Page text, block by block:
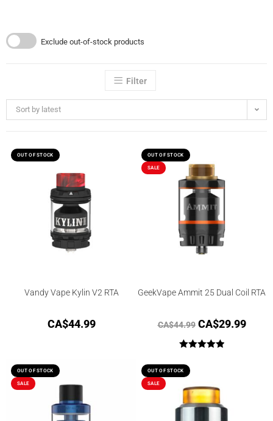
Exclude out-of-stock products
Filter
Sort by latest
OUT OF STOCK
Vandy Vape Kylin V2 RTA
CA$44.99
OUT OF STOCK
SALE
GeekVape Ammit 25 Dual Coil RTA
CA$44.99 CA$29.99
out of 5
OUT OF STOCK
SALE
OUT OF STOCK
SALE